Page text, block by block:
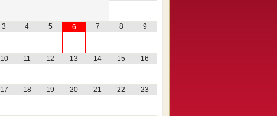
3 4 5 6 7 8 9
10 11 12 13 14 15 16
17 18 19 20 21 22 23